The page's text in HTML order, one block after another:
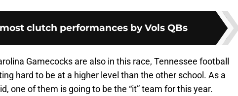
clutch performances by Vols QBs
Gamecocks are also in this race, Tennessee football
hard to be at a higher level than the other school. As a
one of them is going to be the “it” team for this year.